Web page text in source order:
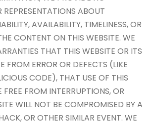
REPRESENTATIONS ABOUT
AVAILABILITY, TIMELINESS, OR
CONTENT ON THIS WEBSITE. WE
THAT THIS WEBSITE OR ITS
FROM ERROR OR DEFECTS (LIKE
CODE), THAT USE OF THIS
FREE FROM INTERRUPTIONS, OR
WILL NOT BE COMPROMISED BY A
OR OTHER SIMILAR EVENT. WE